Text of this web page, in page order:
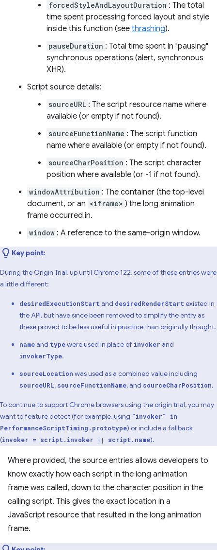
forcedStyleAndLayoutDuration : The total
time spent processing forced layout and style
inside this function (see thrashing).
pauseDuration : Total time spent in "pausing"
synchronous operations (alert, synchronous
XHR).
Script source details:
sourceURL : The script resource name where
available (or empty if not found).
sourceFunctionName : The script function
name where available (or empty if not found).
sourceCharPosition : The script character
position where available (or -1 if not found).
windowAttribution : The container (the top-level
document, or an <iframe> ) the long animation
frame occurred in.
window : A reference to the same-origin window.
Key point:
During the Origin Trial, up until Chrome 122, some of these entries were
a little different:
desiredExecutionStart and desiredRenderStart existed in
the API, but have since been removed to simplify the entry as
these proved to be less useful in practice than originally thought.
nameand typewere used in place of invoker and
invokerType.
sourceLocation was used as a combined value including
sourceURL, sourceFunctionName, and sourceCharPosition,
To continue to support Chrome browsers using the origin trial, you may
want to feature detect (for example, using "invoker" in
PerformanceScriptTiming.prototype) or include a fallback
(invoker = script.invoker || script.name).
Where provided, the source entries allows developers to
know exactly how each script in the long animation
frame was called, down to the character position in the
calling script. This gives the exact location in a
JavaScript resource that resulted in the long animation
frame.